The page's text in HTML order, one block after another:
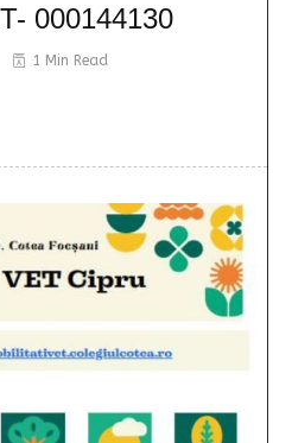
000144130
1 Min Read